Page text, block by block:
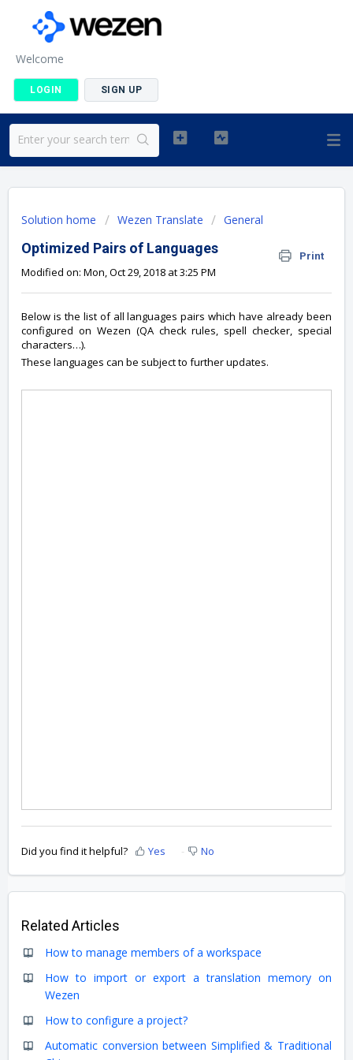
Welcome
LOGIN SIGN UP
Solution home Wezen Translate General
Optimized Pairs of Languages Print
Modified on: Mon, Oct 29, 2018 at 3:25 PM
Below is the list of all languages pairs which have already been
configured on Wezen (QA check rules, spell checker, special
characters…).
These languages can be subject to further updates.
Did you find it helpful? Yes No
Related Articles
How to manage members of a workspace
How to import or export a translation memory on
Wezen
How to configure a project?
Automatic conversion between Simplified & Traditional